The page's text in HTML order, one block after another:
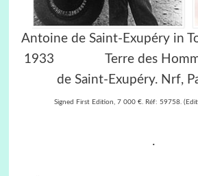
Antoine de Saint-Exupéry in
1933
Terre des
de Saint-Exupéry. Nrf,
Signed First Edition, 7 000 €. Réf: 59758.
.